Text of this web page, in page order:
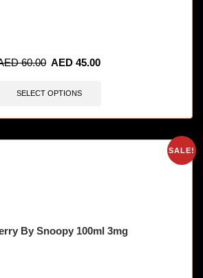
60.00 AED 45.00
SELECT OPTIONS
SALE!
By Snoopy 100ml 3mg